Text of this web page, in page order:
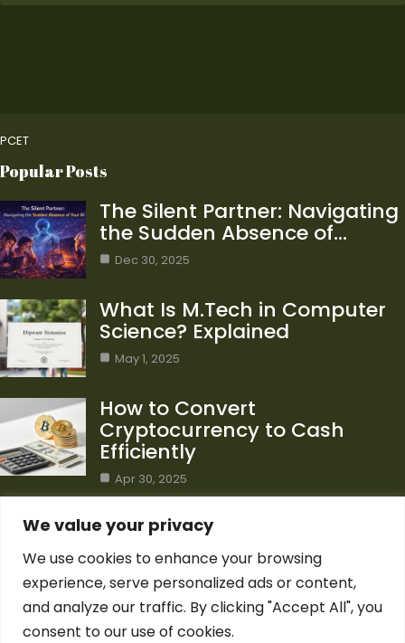
We value your privacy
We use cookies to enhance your browsing
experience, serve personalized ads or content,
and analyze our traffic. By clicking "Accept All", you
consent to our use of cookies.
PCET
Popular Posts
The Silent Partner: Navigating
the Sudden Absence of…
Dec 30, 2025
What Is M.Tech in Computer
Science? Explained
May 1, 2025
How to Convert
Cryptocurrency to Cash
Efficiently
Apr 30, 2025
Blog
Computer Science